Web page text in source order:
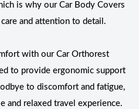
is why our Car Body Covers
and attention to detail.
with our Car Orthorest
to provide ergonomic support
to discomfort and fatigue,
and relaxed travel experience.